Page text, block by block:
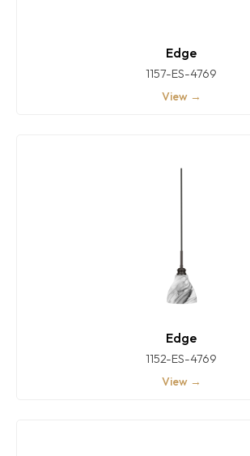
Edge
1157-ES-4769
View →
Edge
1152-ES-4769
View →